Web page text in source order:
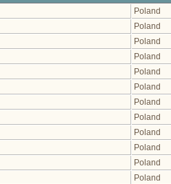
Poland
Poland
Poland
Poland
Poland
Poland
Poland
Poland
Poland
Poland
Poland
Poland